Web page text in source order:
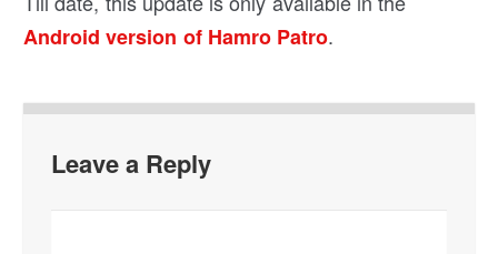
Android version of Hamro Patro.
Leave a Reply